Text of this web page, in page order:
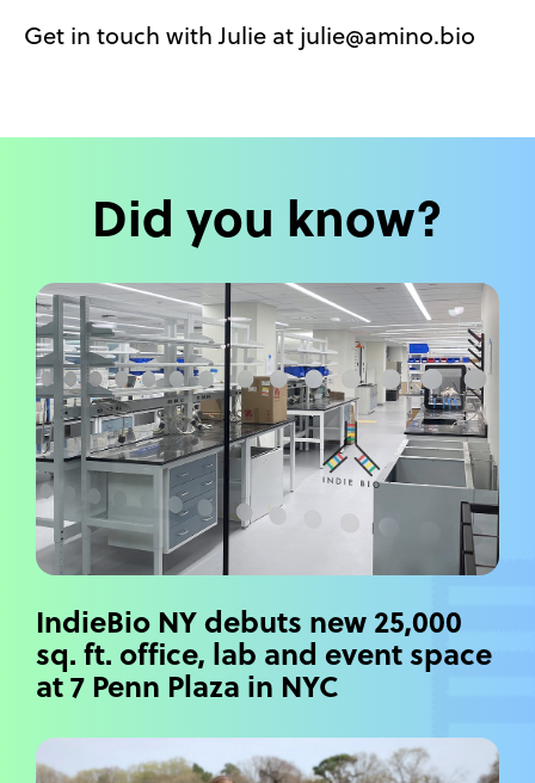
Get in touch with Julie at julie@amino.bio
Did you know?
IndieBio NY debuts new 25,000
sq. ft. office, lab and event space
at 7 Penn Plaza in NYC